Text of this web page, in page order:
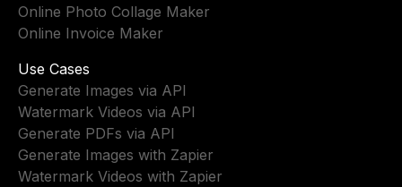
Online Photo Collage Maker
Online Invoice Maker
Use Cases
Generate Images via API
Watermark Videos via API
Generate PDFs via API
Generate Images with Zapier
Watermark Videos with Zapier